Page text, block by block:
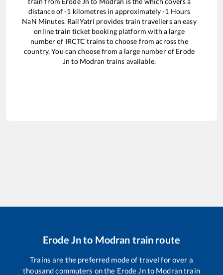
distance of-1 kilometres in approximately-1 Hours
NaN Minutes. RailYatri provides train travellers an easy
online train ticket booking platform with a large
number of IRCTC trains to choose from across the
country. You can choose from a large number of Erode
Jn to Modran trains available.
Erode Jnto Modran train route
Trains are the preferred mode of travel for over a
thousand commuters on the Erode Jnto Modrantrain